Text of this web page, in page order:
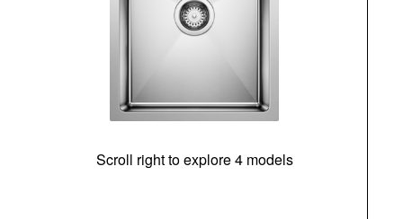
Scroll right to explore 4 models